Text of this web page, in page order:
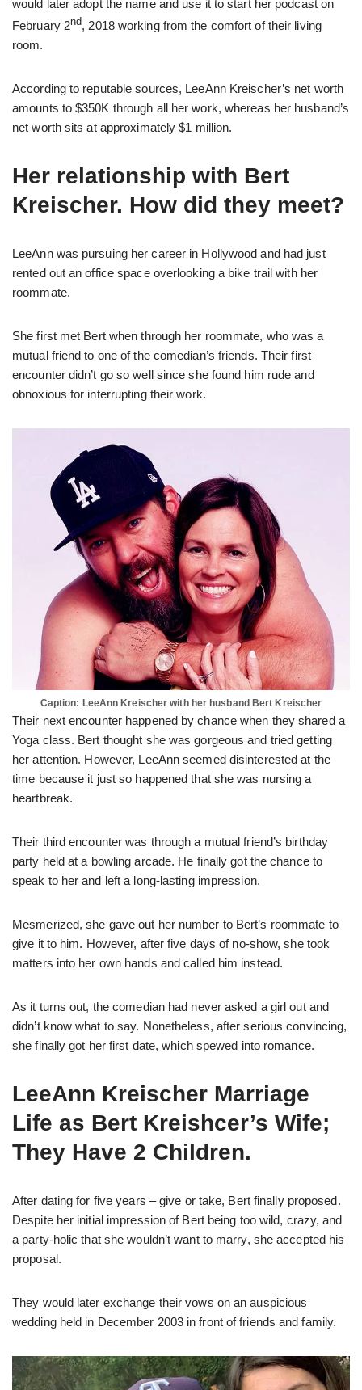
would later adopt the name and use it to start her podcast on
February 2nd, 2018 working from the comfort of their living
room.
According to reputable sources, LeeAnn Kreischer’s net worth
amounts to $350K through all her work, whereas her husband’s
net worth sits at approximately $1 million.
Her relationship with Bert
Kreischer. How did they meet?
LeeAnn was pursuing her career in Hollywood and had just
rented out an office space overlooking a bike trail with her
roommate.
She first met Bert when through her roommate, who was a
mutual friend to one of the comedian’s friends. Their first
encounter didn’t go so well since she found him rude and
obnoxious for interrupting their work.
Caption: LeeAnn Kreischer with her husband Bert Kreischer
Their next encounter happened by chance when they shared a
Yoga class. Bert thought she was gorgeous and tried getting
her attention. However, LeeAnn seemed disinterested at the
time because it just so happened that she was nursing a
heartbreak.
Their third encounter was through a mutual friend’s birthday
party held at a bowling arcade. He finally got the chance to
speak to her and left a long-lasting impression.
Mesmerized, she gave out her number to Bert’s roommate to
give it to him. However, after five days of no-show, she took
matters into her own hands and called him instead.
As it turns out, the comedian had never asked a girl out and
didn’t know what to say. Nonetheless, after serious convincing,
she finally got her first date, which spewed into romance.
LeeAnn Kreischer Marriage
Life as Bert Kreishcer’s Wife;
They Have 2 Children.
After dating for five years – give or take, Bert finally proposed.
Despite her initial impression of Bert being too wild, crazy, and
a party-holic that she wouldn’t want to marry, she accepted his
proposal.
They would later exchange their vows on an auspicious
wedding held in December 2003 in front of friends and family.